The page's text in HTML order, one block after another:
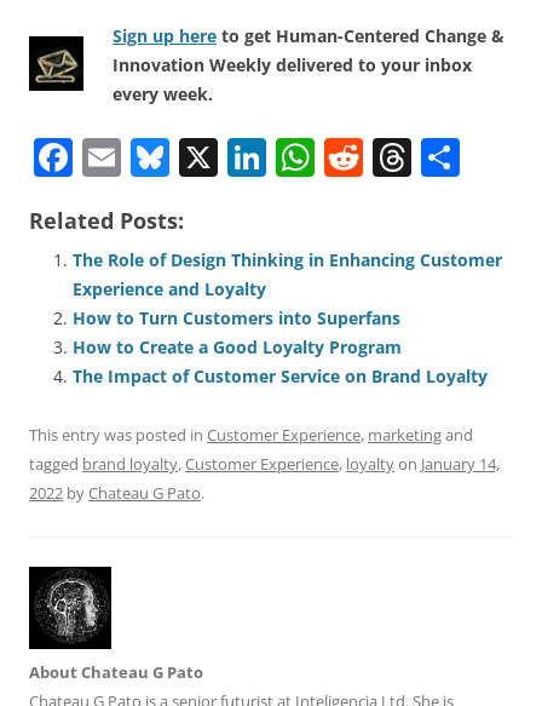
Sign up here to get Human-Centered Change &
Innovation Weekly delivered to your inbox
every week.
F
c
e
b
o
o
k
E
ai
l
Bl
e
sk
y
X Li
e
dI
n
W
s
A
p
p
R
di
t
T
a e
Related Posts:
The Role of Design Thinking in Enhancing Customer
Experience and Loyalty
How to Turn Customers into Superfans
How to Create a Good Loyalty Program
The Impact of Customer Service on Brand Loyalty
This entry was posted in Customer Experience, marketingand
tagged brand loyalty,Customer Experience, loyaltyon January 14,
2022 byChateau G Pato.
About Chateau G Pato
Chateau G Pato is a senior futurist at Inteligencia Ltd. She is